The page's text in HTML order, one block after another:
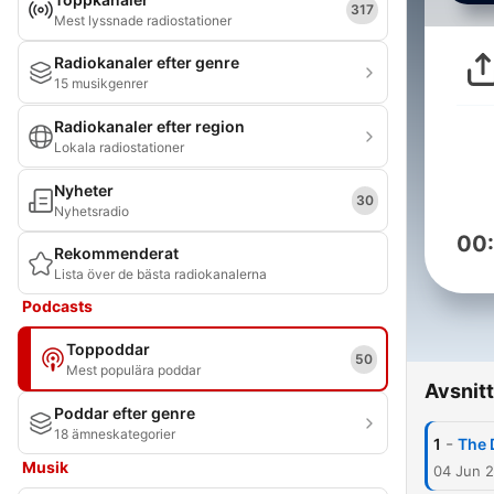
Mest lyssnade radiostationer
317
Radiokanaler efter genre
15 musikgenrer
Radiokanaler efter region
Lokala radiostationer
Nyheter
Nyhetsradio
30
Rekommenderat
Lista över de bästa radiokanalerna
Podcasts
Toppoddar
Mest populära poddar
50
Poddar efter genre
18 ämneskategorier
Musik
Avsnitt
1 - The
04 Jun